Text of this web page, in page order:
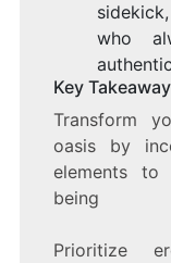
who
Key
Transform
oasis by
elements
being
Prioritize